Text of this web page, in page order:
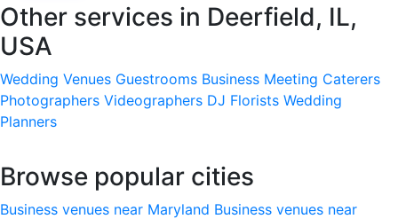
Other services in Deerfield, IL,
USA
Wedding Venues Guestrooms Business Meeting Caterers
Photographers Videographers DJ Florists Wedding
Planners
Browse popular cities
Business venues near Maryland Business venues near